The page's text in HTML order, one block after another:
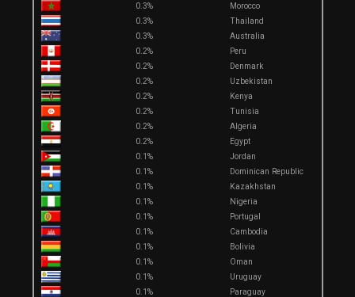
0.3%
Morocco
0.3%
Thailand
0.3%
Australia
0.2%
Peru
0.2%
Denmark
0.2%
Uzbekistan
0.2%
Kenya
0.2%
Tunisia
0.2%
Algeria
0.2%
Egypt
0.1%
Jordan
0.1%
Dominican Republic
0.1%
Kazakhstan
0.1%
Nigeria
0.1%
Portugal
0.1%
Cambodia
0.1%
Bolivia
0.1%
Oman
0.1%
Uruguay
0.1%
Paraguay